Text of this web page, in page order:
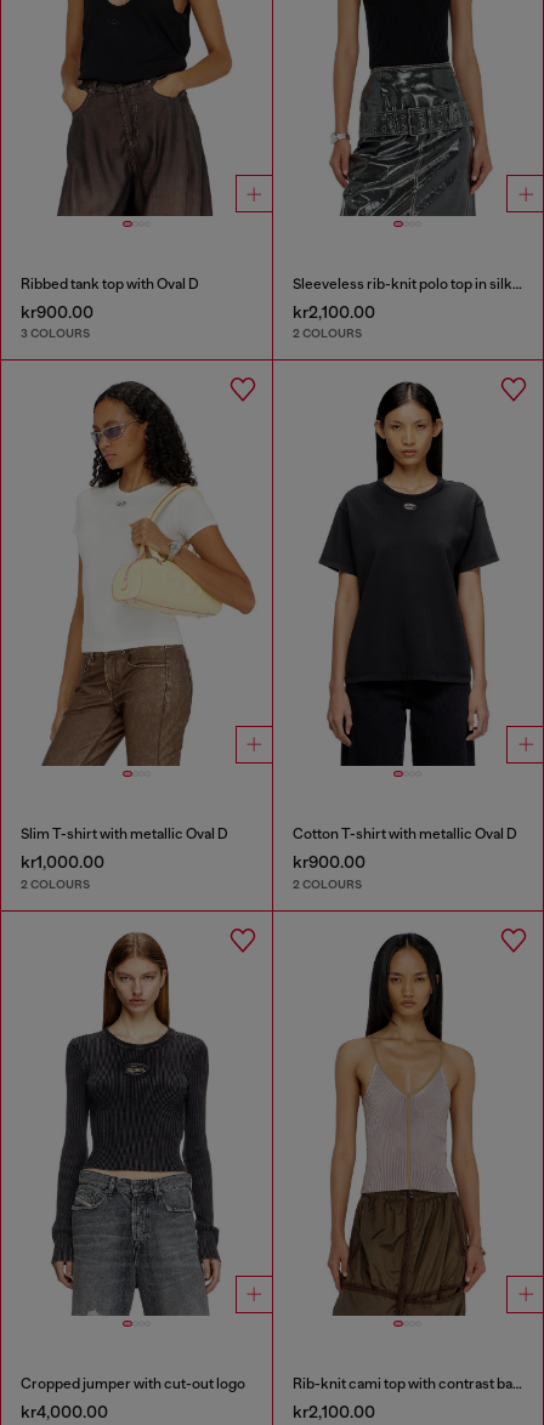
Ribbed tank top with Oval D
kr900.00
3 COLOURS
Sleeveless rib-knit polo top in silk blend
kr2,100.00
2 COLOURS
Slim T-shirt with metallic Oval D
kr1,000.00
2 COLOURS
Cotton T-shirt with metallic Oval D
kr900.00
2 COLOURS
Cropped jumper with cut-out logo
kr4,000.00
Rib-knit cami top with contrast bands
kr2,100.00